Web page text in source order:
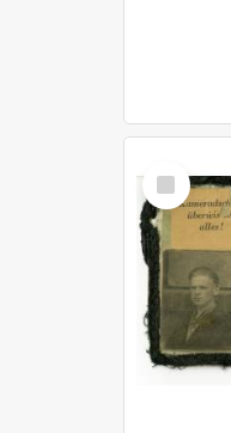
Select
Item